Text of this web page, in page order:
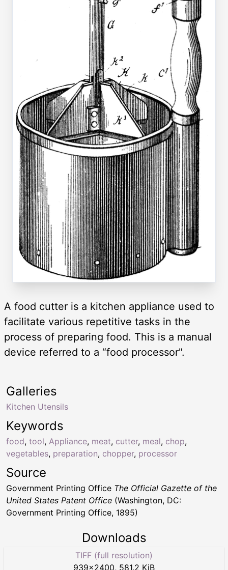
A food cutter is a kitchen appliance used to
facilitate various repetitive tasks in the
process of preparing food. This is a manual
device referred to a “food processor".
Keywords
food, tool, Appliance, meat, cutter, meal, chop,
vegetables, preparation, chopper, processor
Galleries
Kitchen Utensils
Source
Government Printing Office The Official Gazette of the
United States Patent Office (Washington, DC:
Government Printing Office, 1895)
Downloads
TIFF (full resolution)
939×2400, 581.2 KiB